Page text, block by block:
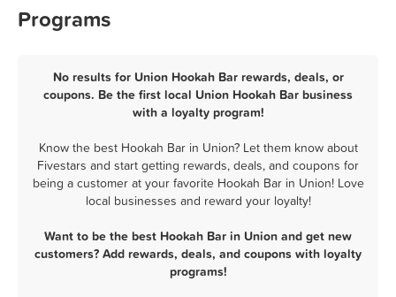
Programs
No results for Union Hookah Bar rewards, deals, or
coupons. Be the first local Union Hookah Bar business
with a loyalty program!
Know the best Hookah Bar in Union? Let them know about
Fivestars and start getting rewards, deals, and coupons for
being a customer at your favorite Hookah Bar in Union! Love
local businesses and reward your loyalty!
Want to be the best Hookah Bar in Union and get new
customers? Add rewards, deals, and coupons with loyalty
programs!